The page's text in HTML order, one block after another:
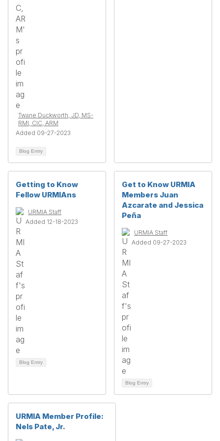
Twane Duckworth, JD, MS-
RMI, CIC, ARM
Added 09-27-2023
Blog Entry
Getting to Know
Fellow URMIAns
URMIA Staff
Added 12-18-2023
Blog Entry
Get to Know URMIA
Members Juan
Azcarate and Jessica
Peña
URMIA Staff
Added 09-27-2023
Blog Entry
URMIA Member Profile:
Nels Pate, Jr.